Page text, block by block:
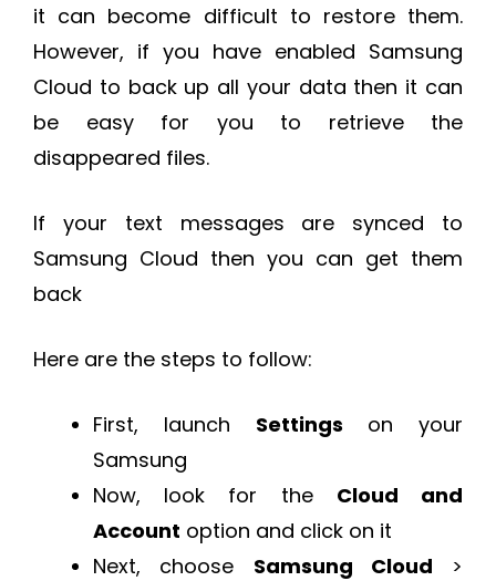
it can become difficult to restore them.
However, if you have enabled Samsung
Cloud to back up all your data then it can
be easy for you to retrieve the
disappeared files.
If your text messages are synced to
Samsung Cloud then you can get them
back
Here are the steps to follow:
First, launch Settings on your
Samsung
Now, look for the Cloud and
Account option and click on it
Next, choose Samsung Cloud >